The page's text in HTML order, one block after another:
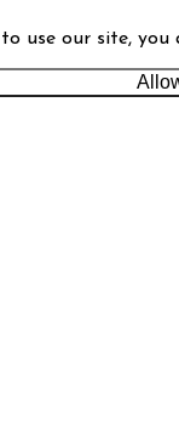
use our site,